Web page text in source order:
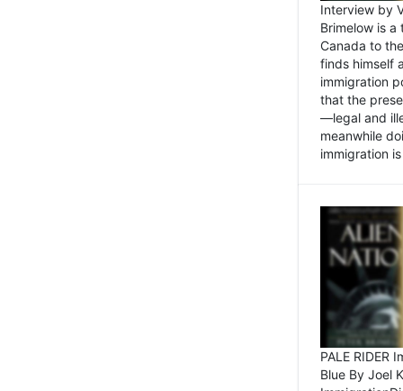
Interview by
Brimelow is
Canada to
finds himself
immigration
that the
—legal and
meanwhile
immigration
PALE RIDER
Blue By Joel